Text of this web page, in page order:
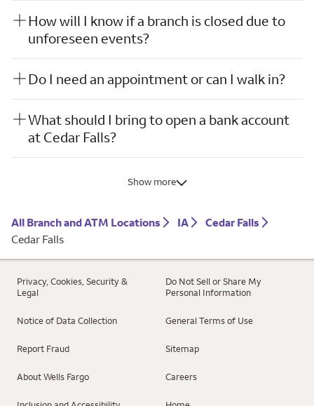
How will I know if a branch is closed due to
unforeseen events?
Do I need an appointment or can I walk in?
What should I bring to open a bank account
at Cedar Falls?
Show more
All Branch and ATM Locations IA
Cedar Falls
Cedar Falls
Privacy, Cookies, Security &
Legal
Do Not Sell or Share My
Personal Information
Notice of Data Collection General Terms of Use
Report Fraud Sitemap
About Wells Fargo Careers